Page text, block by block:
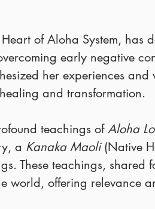
of Aloha System, has
early negative
her experiences
and transformation.
teachings ofAloha
a Kanaka Maoli(Native
These teachings, shared
world, offering relevance